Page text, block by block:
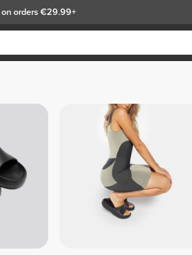
on orders €29.99+